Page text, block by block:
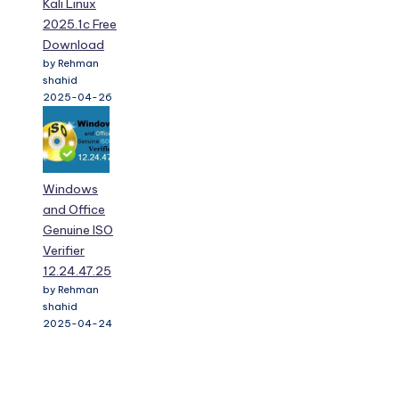
Kali Linux
2025.1c Free
Download
by Rehman
shahid
2025-04-26
Windows
and Office
Genuine ISO
Verifier
12.24.47.25
by Rehman
shahid
2025-04-24